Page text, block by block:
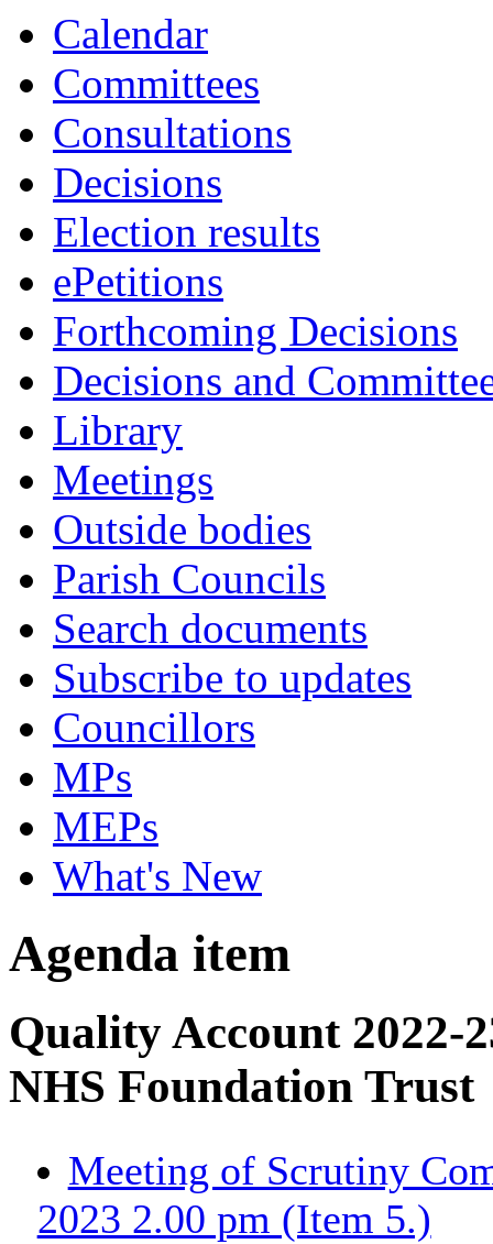
Calendar
Committees
Consultations
Decisions
Election results
ePetitions
Forthcoming Decisions
Decisions and
Library
Meetings
Outside bodies
Parish Councils
Search documents
Subscribe to updates
Councillors
MPs
MEPs
What's New
Agenda item
Quality Account 2022-
NHS Foundation Trust
Meeting of Scrutiny
2023 2.00 pm (Item 5.)